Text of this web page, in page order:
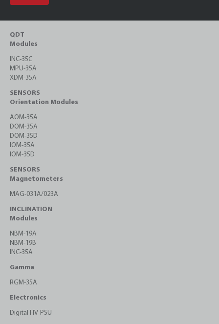
QDT
Modules
INC-35C
MPU-35A
XDM-35A
SENSORS
Orientation Modules
AOM-35A
DOM-35A
DOM-35D
IOM-35A
IOM-35D
SENSORS
Magnetometers
MAG-031A/023A
INCLINATION
Modules
NBM-19A
NBM-19B
INC-35A
Gamma
RGM-35A
Electronics
Digital HV-PSU